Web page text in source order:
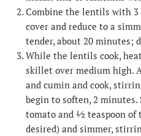
Combine the lentils with 3
cover and reduce to a
tender, about 20 minutes;
While the lentils cook,
skillet over medium high.
and cumin and cook,
begin to soften, 2
tomato and ½ teaspoon of
desired) and simmer,